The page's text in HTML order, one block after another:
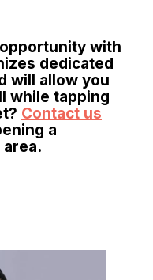
with
dedicated
will allow you
while tapping
Contact us
a